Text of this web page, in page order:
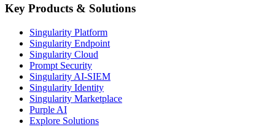
Key Products & Solutions
Singularity Platform
Singularity Endpoint
Singularity Cloud
Prompt Security
Singularity AI-SIEM
Singularity Identity
Singularity Marketplace
Purple AI
Explore Solutions